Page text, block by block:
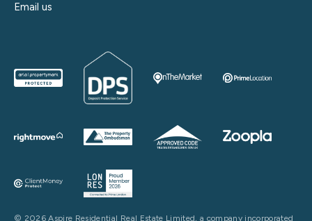
Email us
© 2026 Aspire Residential Real Estate Limited, a company incorporated